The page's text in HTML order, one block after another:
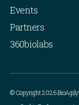
Events
Partners
360biolabs
© Copyright 2026